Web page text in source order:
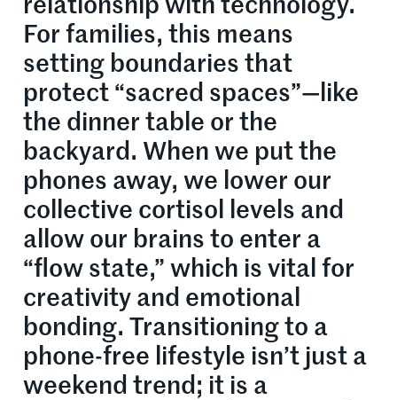
relationship with technology.
For families, this means
setting boundaries that
protect “sacred spaces”—like
the dinner table or the
backyard. When we put the
phones away, we lower our
collective cortisol levels and
allow our brains to enter a
“flow state,” which is vital for
creativity and emotional
bonding. Transitioning to a
phone-free lifestyle isn’t just a
weekend trend; it is a